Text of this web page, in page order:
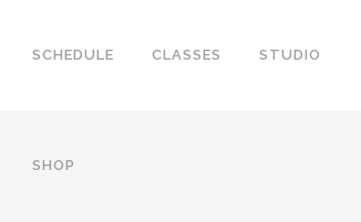
SCHEDULE CLASSES STUDIO
SHOP